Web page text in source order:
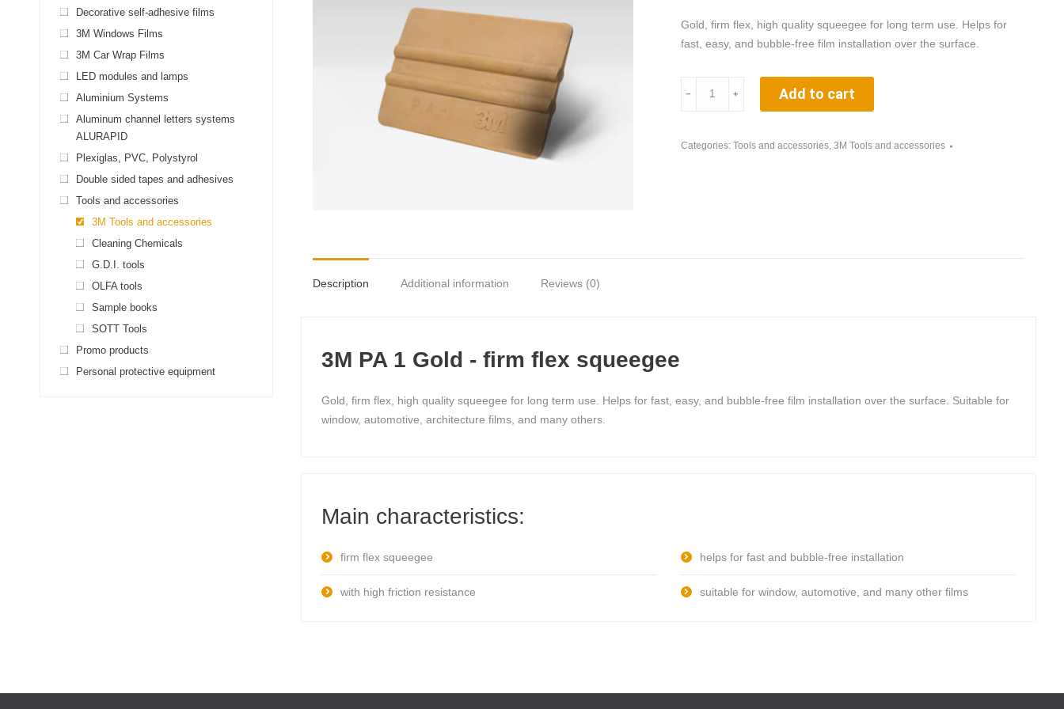
Gold, firm flex, high quality squeegee for long term use. Helps for
fast, easy, and bubble-free film installation over the surface.
Gold
﹣ ﹢ Add to cart
Categories: Tools and accessories, 3M Tools and accessories
Description Additional information Reviews (0)
3M PA 1 Gold - firm flex squeegee
Gold, firm flex, high quality squeegee for long term use. Helps for fast, easy, and bubble-free film installation over the surface. Suitable for
window, automotive, architecture films, and many others.
Main characteristics:
firm flex squeegee
with high friction resistance
helps for fast and bubble-free installation
suitable for window, automotive, and many other films
Decorative self-adhesive films
3M Windows Films
3M Car Wrap Films
LED modules and lamps
Aluminium Systems
Aluminum channel letters systems
ALURAPID
Plexiglas, PVC, Polystyrol
Double sided tapes and adhesives
Tools and accessories
3M Tools and accessories
Cleaning Chemicals
G.D.I. tools
OLFA tools
Sample books
SOTT Tools
Promo products
Personal protective equipment